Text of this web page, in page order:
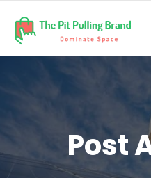
content
Post